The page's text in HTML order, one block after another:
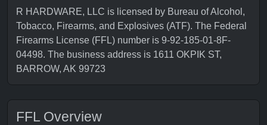
R HARDWARE, LLC is licensed by Bureau of Alcohol,
Tobacco, Firearms, and Explosives (ATF). The Federal
Firearms License (FFL) number is 9-92-185-01-8F-
04498. The business address is 1611 OKPIK ST,
BARROW, AK 99723
FFL Overview